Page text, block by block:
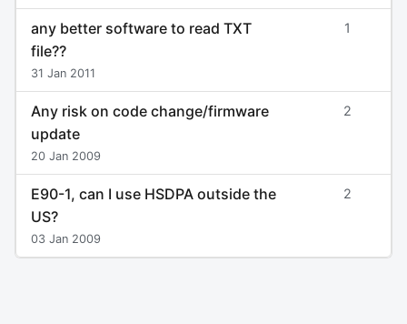
any better software to read TXT
file??
31 Jan 2011
1
Any risk on code change/firmware
update
20 Jan 2009
2
E90-1, can I use HSDPA outside the
US?
03 Jan 2009
2